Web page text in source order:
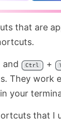
and Ctrl +
They work
your
that I